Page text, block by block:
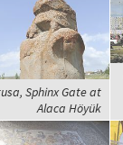
Sphinx Gate at
Alaca Höyük